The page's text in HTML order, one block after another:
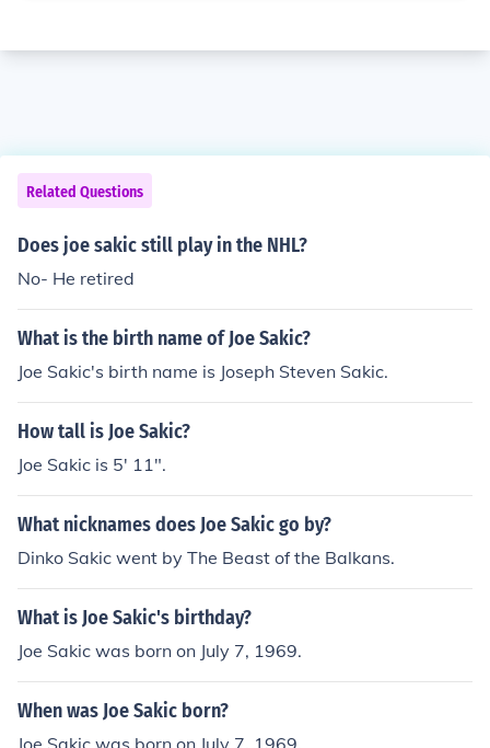
Related Questions
Does joe sakic still play in the NHL?
No- He retired
What is the birth name of Joe Sakic?
Joe Sakic's birth name is Joseph Steven Sakic.
How tall is Joe Sakic?
Joe Sakic is 5' 11".
What nicknames does Joe Sakic go by?
Dinko Sakic went by The Beast of the Balkans.
What is Joe Sakic's birthday?
Joe Sakic was born on July 7, 1969.
When was Joe Sakic born?
Joe Sakic was born on July 7, 1969.